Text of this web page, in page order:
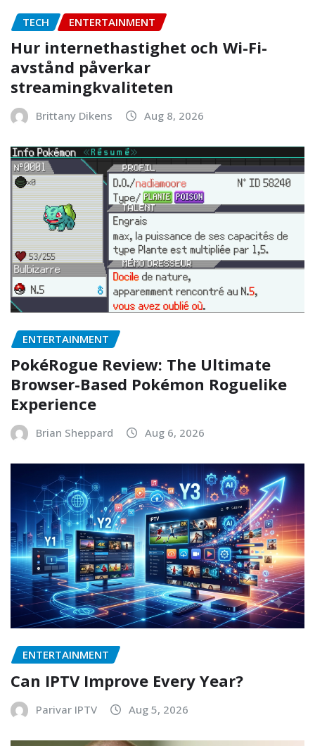
TECH ENTERTAINMENT
Hur internethastighet och Wi-Fi-
avstånd påverkar
streamingkvaliteten
Brittany Dikens Aug 8, 2026
ENTERTAINMENT
PokéRogue Review: The Ultimate
Browser-Based Pokémon Roguelike
Experience
Brian Sheppard Aug 6, 2026
ENTERTAINMENT
Can IPTV Improve Every Year?
Parivar IPTV Aug 5, 2026